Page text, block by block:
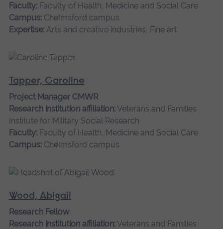
Faculty:Faculty of Health, Medicine and Social Care
Campus:Chelmsford campus
Expertise:Arts and creative industries, Fine art
Tapper, Caroline
Project Manager CMWR
Research institution affiliation:Veterans and Families
Institute for Military Social Research
Faculty:Faculty of Health, Medicine and Social Care
Campus:Chelmsford campus
Wood, Abigail
Research Fellow
Research institution affiliation:Veterans and Families